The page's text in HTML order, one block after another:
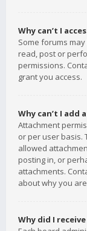
Why can’t I
Some forums
read, post or
permissions.
grant you access.
Why can’t I add
Attachment
or per user basis.
allowed
posting in, or
attachments.
about why you
Why did I